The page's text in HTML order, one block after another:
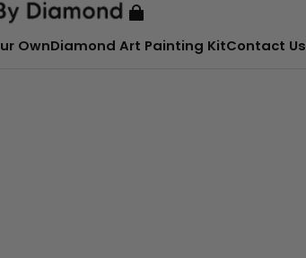
OwnDiamond Art Painting KitContact Us